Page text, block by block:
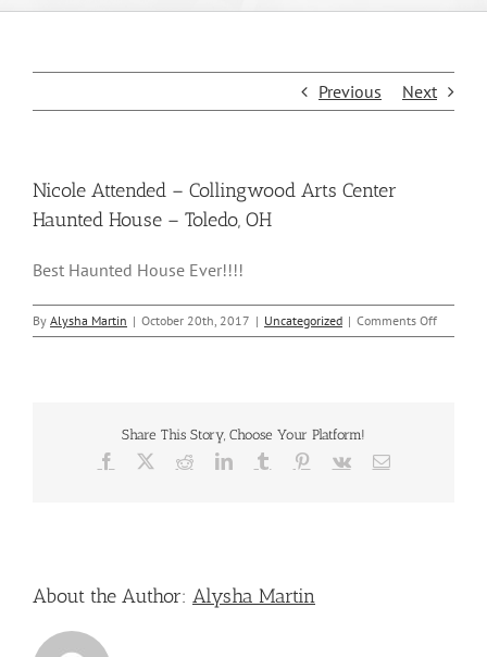
Previous Next
Nicole Attended – Collingwood Arts Center
Haunted House – Toledo, OH
Best Haunted House Ever!!!!
By Alysha Martin | October 20th, 2017 | Uncategorized | Comments Offon
Nicole
Share This Story, Choose Your Platform!
Facebook RedditLinkedInTumblr Pinterest
Vk Email
About the Author: Alysha Martin